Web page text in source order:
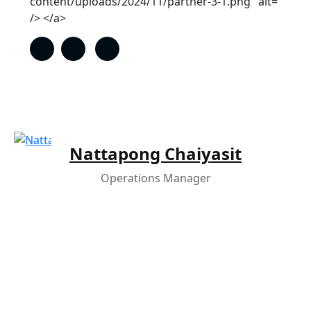
/> </a>
Nattapong Chaiyasit
Operations Manager